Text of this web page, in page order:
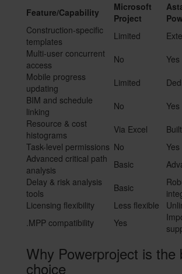
Feature/Capability
Microsoft
Project
Construction-specific
templates
Limited
Multi-user concurrent
access
No
Yes
Mobile progress
updating
Limited
BIM and schedule
linking
No
Yes
Resource & cost
histograms
Via Excel
Task-level permissions No
Yes
Advanced critical path
analysis
Basic
Delay & risk analysis
tools
Basic
Licensing flexibility
Less flexible
.MPP compatibility
Yes
Why Powerproject is the
choice